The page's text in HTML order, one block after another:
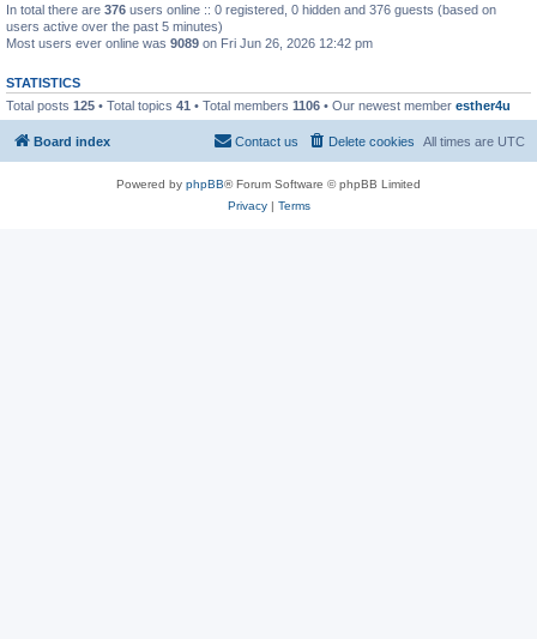
In total there are 376 users online :: 0 registered, 0 hidden and 376 guests (based on
users active over the past 5 minutes)
Most users ever online was 9089 on Fri Jun 26, 2026 12:42 pm
STATISTICS
Total posts 125 • Total topics 41 • Total members 1106 • Our newest member esther4u
Board index All times are UTC
Delete cookies
Contact us
Powered by phpBB® Forum Software © phpBB Limited
Privacy| Terms